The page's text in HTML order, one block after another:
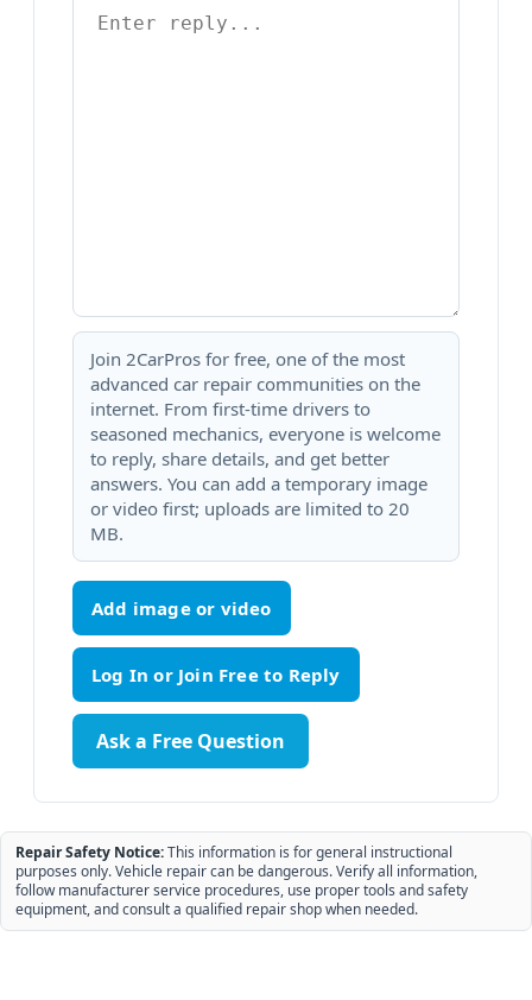
Join 2CarPros for free, one of the most
advanced car repair communities on the
internet. From first-time drivers to
seasoned mechanics, everyone is welcome
to reply, share details, and get better
answers. You can add a temporary image
or video first; uploads are limited to 20
MB.
Add image or video
Ask a Free Question
Repair Safety Notice:This information is for general instructional
purposes only. Vehicle repair can be dangerous. Verify all information,
follow manufacturer service procedures, use proper tools and safety
equipment, and consult a qualified repair shop when needed.